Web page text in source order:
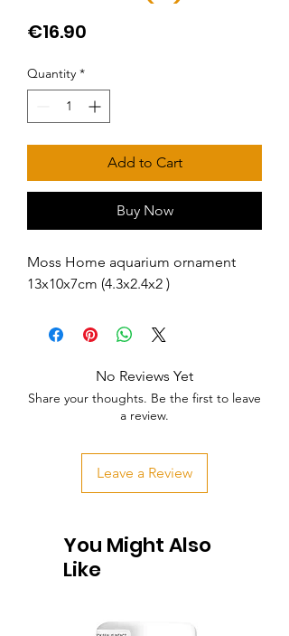
€16.90
Quantity *
Add to Cart
Buy Now
Moss Home aquarium ornament
13x10x7cm (4.3x2.4x2 )
No Reviews Yet
Share your thoughts. Be the first to leave
a review.
Leave a Review
You Might Also
Like